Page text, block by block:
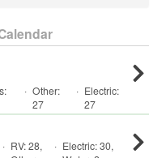
· Other:
27
· Electric:
27
· RV:28,
· Electric:30,